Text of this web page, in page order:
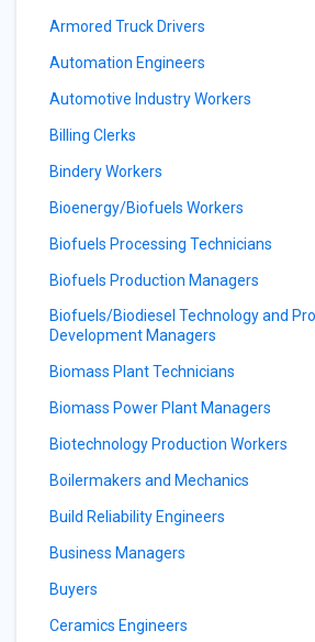
Armored Truck Drivers
Automation Engineers
Automotive Industry Workers
Billing Clerks
Bindery Workers
Bioenergy/Biofuels Workers
Biofuels Processing Technicians
Biofuels Production Managers
Biofuels/Biodiesel Technology and
Development Managers
Biomass Plant Technicians
Biomass Power Plant Managers
Biotechnology Production Workers
Boilermakers and Mechanics
Build Reliability Engineers
Business Managers
Buyers
Ceramics Engineers